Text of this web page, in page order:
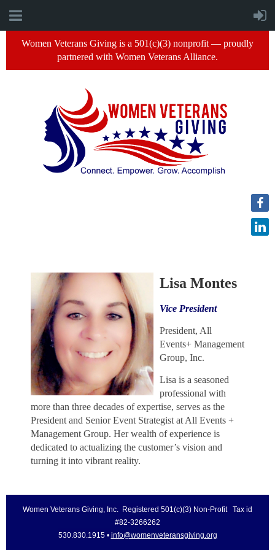
Women Veterans Giving is a 501(c)(3) nonprofit — proudly
partnered with Women Veterans Alliance.
Lisa Montes
Vice President
President, All
Events+ Management
Group, Inc.
Lisa is a seasoned
professional with
more than three decades of expertise, serves as the
President and Senior Event Strategist at All Events +
Management Group. Her wealth of experience is
dedicated to actualizing the customer’s vision and
turning it into vibrant reality.
Women Veterans Giving, Inc. Registered 501(c)(3) Non-Profit Tax id
#82-3266262
530.830.1915 • info@womenveteransgiving.org